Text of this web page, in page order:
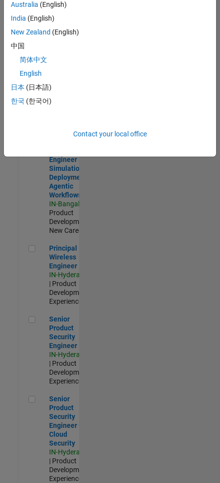
C++ Software Engineer
C++ Software
Engineer
Product
Software Engineer Complier Technologies
Complier
Technologies
IN-Bangalore
New Career
Engineer -
Simulation
Deployment
Agentic
Workflows
IN-Bangalore
Product
Development |
New Career
Principal Wireless Engineer
Principal
Wireless
Engineer
IN-Hyderabad
| Product
Development |
Experienced
Senior Product Security Engineer
Senior
Product
Security
Engineer
IN-Hyderabad
| Product
Development |
Experienced
Senior Product Security Engineer - Cloud Security
Senior
Product
Security
Engineer -
Cloud
Security
IN-Hyderabad
| Product
Development |
Experienced
Australia (English)
India (English)
New Zealand (English)
中国
简体中文
English
日本 (日本語)
한국 (한국어)
Contact your local office